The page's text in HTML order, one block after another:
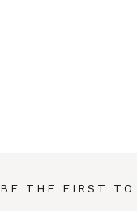
BE THE FIRST TO